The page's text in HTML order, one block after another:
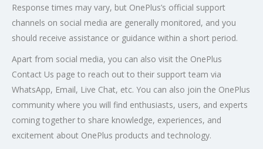
Response times may vary, but OnePlus’s official support
channels on social media are generally monitored, and you
should receive assistance or guidance within a short period.
Apart from social media, you can also visit the OnePlus
Contact Us page to reach out to their support team via
WhatsApp, Email, Live Chat, etc. You can also join the OnePlus
community where you will find enthusiasts, users, and experts
coming together to share knowledge, experiences, and
excitement about OnePlus products and technology.